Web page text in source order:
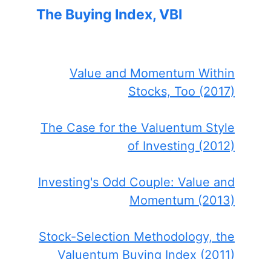
The Buying Index, VBI
Value and Momentum Within
Stocks, Too (2017)
The Case for the Valuentum Style
of Investing (2012)
Investing's Odd Couple: Value and
Momentum (2013)
Stock-Selection Methodology, the
Valuentum Buying Index (2011)